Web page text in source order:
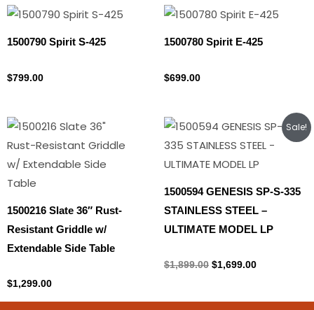
1500790 Spirit S-425
$799.00
1500780 Spirit E-425
$699.00
1500216 Slate 36″ Rust-
Resistant Griddle w/
Extendable Side Table
$1,299.00
Sale!
1500594 GENESIS SP-S-335
STAINLESS STEEL –
ULTIMATE MODEL LP
$1,899.00
Original
price
was:
$1,699.00
Current
price
is: